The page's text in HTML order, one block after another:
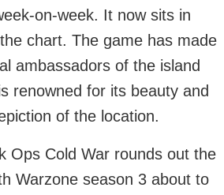
on-week. It now sits in
chart. The game has made
ambassadors of the island
renowned for its beauty and
of the location.
Ops Cold War rounds out the
Warzone season 3 about to